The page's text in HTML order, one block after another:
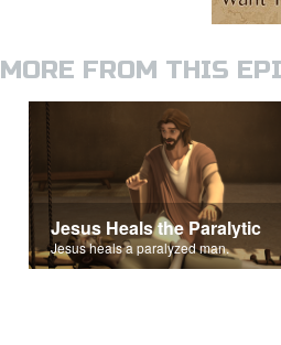
MORE FROM THIS
Jesus Heals the Paralytic
Jesus heals a paralyzed man.